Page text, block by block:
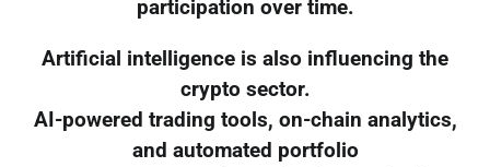
participation over time.
Artificial intelligence is also influencing the
crypto sector.
AI-powered trading tools, on-chain analytics,
and automated portfolio